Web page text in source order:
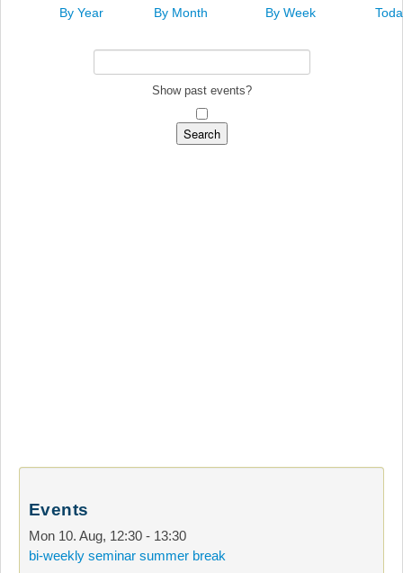
By Year By Month By Week
Show past events?
Events
Mon 10. Aug, 12:30 - 13:30
bi-weekly seminar summer break